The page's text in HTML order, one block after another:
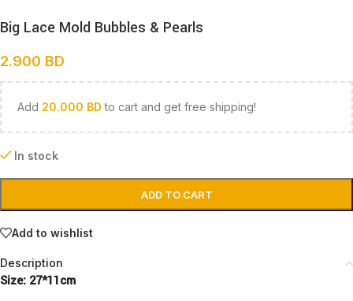
Big Lace Mold Bubbles & Pearls
2.900 BD
Add 20.000 BD to cart and get free shipping!
In stock
ADD TO CART
Add to wishlist
Description
Size: 27*11cm